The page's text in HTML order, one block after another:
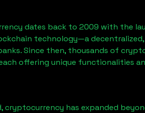
dates back to 2009 with the
technology—a
Since then, thousands of
offering unique functionalities
cryptocurrency has expanded